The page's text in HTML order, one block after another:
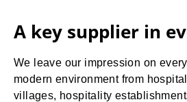
A key supplier in
We leave our impression on
modern environment from
villages, hospitality